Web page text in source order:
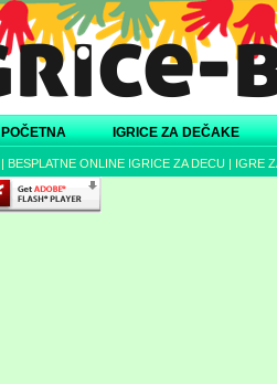
POČETNA IGRICE ZA DEČAKE
| BESPLATNE ONLINE IGRICE ZA DECU | IGRE